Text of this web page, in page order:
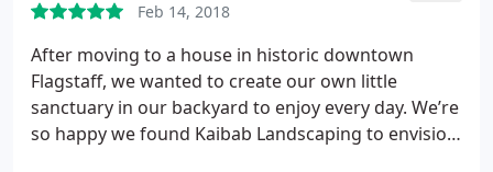
Feb 14, 2018
After moving to a house in historic downtown
Flagstaff, we wanted to create our own little
sanctuary in our backyard to enjoy every day. We’re
so happy we found Kaibab Landscaping to envision